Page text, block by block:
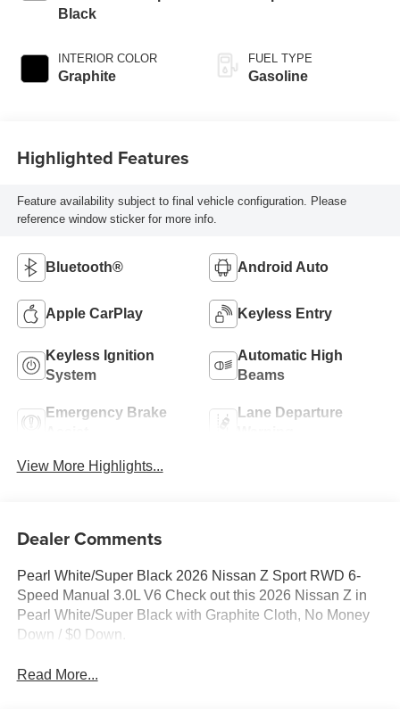
Black
INTERIOR COLOR
Graphite
FUEL TYPE
Gasoline
Highlighted Features
Feature availability subject to final vehicle configuration. Please
reference window sticker for more info.
Bluetooth® Android Auto
Apple CarPlay Keyless Entry
Keyless Ignition
System
Automatic High
Beams
Emergency Brake
Lane Departure
View More Highlights...
Dealer Comments
Pearl White/Super Black 2026 Nissan Z Sport RWD 6-
Speed Manual 3.0L V6 Check out this 2026 Nissan Z in
Pearl White/Super Black with Graphite Cloth, No Money
Down / $0 Down.
Read More...